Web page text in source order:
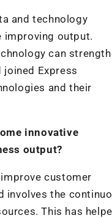
and technology
improving output.
can
joined Express
and their
innovative
output?
customer
involves the
This has